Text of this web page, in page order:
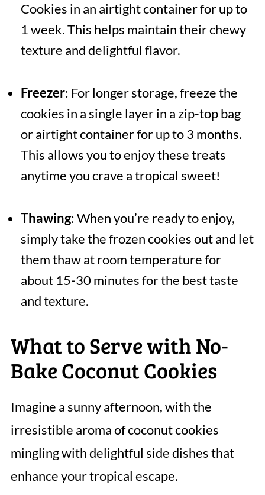
Cookies in an airtight container for up to
1 week. This helps maintain their chewy
texture and delightful flavor.
Freezer: For longer storage, freeze the
cookies in a single layer in a zip-top bag
or airtight container for up to 3 months.
This allows you to enjoy these treats
anytime you crave a tropical sweet!
Thawing: When you’re ready to enjoy,
simply take the frozen cookies out and let
them thaw at room temperature for
about 15-30 minutes for the best taste
and texture.
What to Serve with No-
Bake Coconut Cookies
Imagine a sunny afternoon, with the
irresistible aroma of coconut cookies
mingling with delightful side dishes that
enhance your tropical escape.